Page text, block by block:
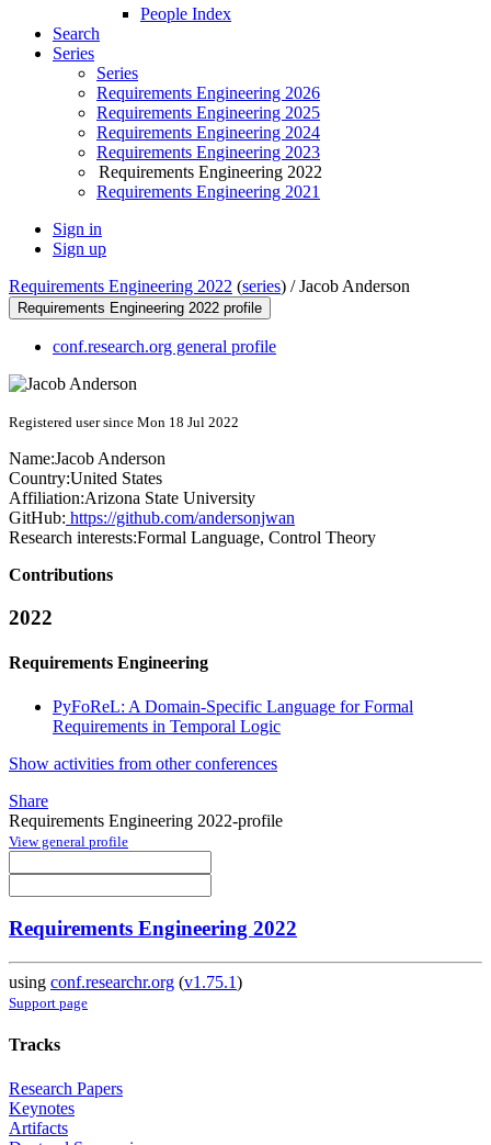
People Index
Search
Series
Series
Requirements Engineering 2026
Requirements Engineering 2025
Requirements Engineering 2024
Requirements Engineering 2023
Requirements Engineering 2022
Requirements Engineering 2021
Sign in
Sign up
Requirements Engineering 2022 (series) /Jacob Anderson
Requirements Engineering 2022 profile
conf.research.org general profile
Registered user since Mon 18 Jul 2022
Name:Jacob Anderson
Country:United States
Affiliation:Arizona State University
GitHub: https://github.com/andersonjwan
Research interests:Formal Language, Control Theory
Contributions
2022
Requirements Engineering
PyFoReL: A Domain-Specific Language for Formal
Requirements in Temporal Logic
Show activities from other conferences
Share
Requirements Engineering 2022-profile
View general profile
Requirements Engineering 2022
using conf.researchr.org (v1.75.1)
Support page
Tracks
Research Papers
Keynotes
Artifacts